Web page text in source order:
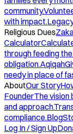
community.
with impact.
Religious Dues
Calculator
through feeding
obligation.Aqiqah
needy in place of
AboutOur Story
FounderThe vision
and approach.
compliance.Blog
Log In / Sign Up